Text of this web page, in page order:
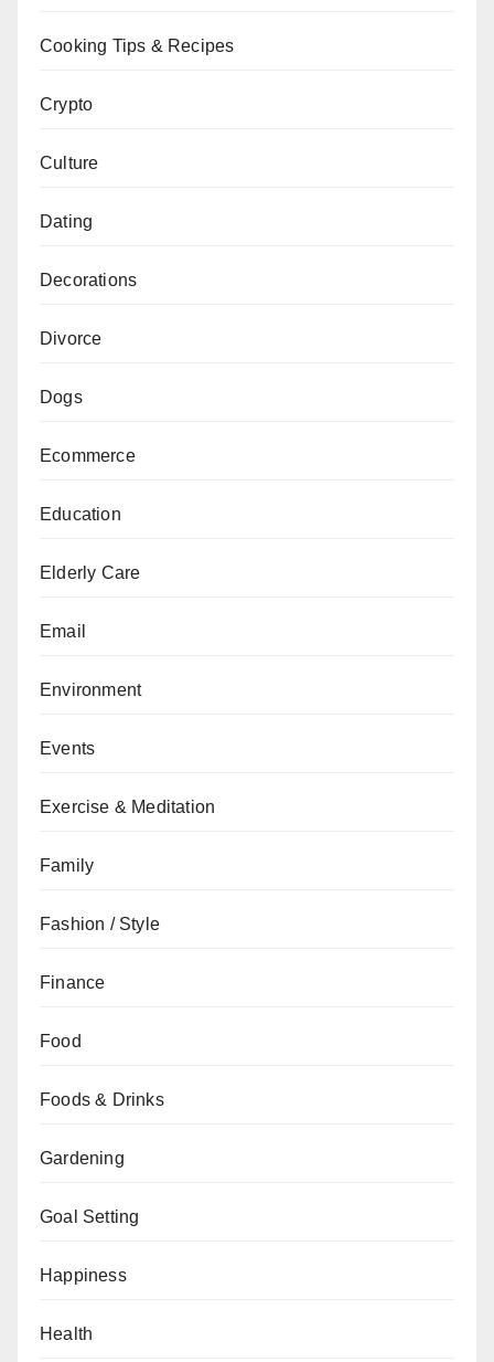
Cooking Tips & Recipes
Crypto
Culture
Dating
Decorations
Divorce
Dogs
Ecommerce
Education
Elderly Care
Email
Environment
Events
Exercise & Meditation
Family
Fashion / Style
Finance
Food
Foods & Drinks
Gardening
Goal Setting
Happiness
Health